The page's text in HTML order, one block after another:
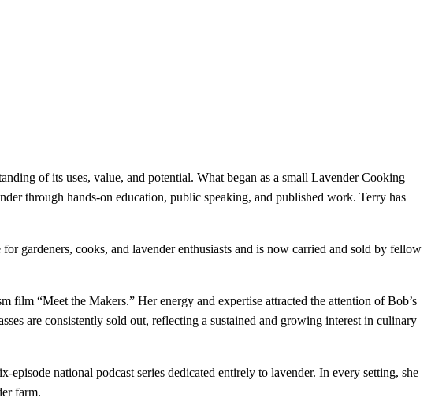
of its uses, value, and potential. What began as a small Lavender Cooking
through hands-on education, public speaking, and published work. Terry has
gardeners, cooks, and lavender enthusiasts and is now carried and sold by fellow
“Meet the Makers.” Her energy and expertise attracted the attention of Bob’s
are consistently sold out, reflecting a sustained and growing interest in culinary
national podcast series dedicated entirely to lavender. In every setting, she
farm.